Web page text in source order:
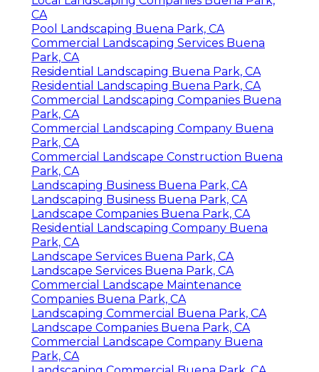
CA
Pool Landscaping Buena Park, CA
Commercial Landscaping Services Buena
Park, CA
Residential Landscaping Buena Park, CA
Residential Landscaping Buena Park, CA
Commercial Landscaping Companies Buena
Park, CA
Commercial Landscaping Company Buena
Park, CA
Commercial Landscape Construction Buena
Park, CA
Landscaping Business Buena Park, CA
Landscaping Business Buena Park, CA
Landscape Companies Buena Park, CA
Residential Landscaping Company Buena
Park, CA
Landscape Services Buena Park, CA
Landscape Services Buena Park, CA
Commercial Landscape Maintenance
Companies Buena Park, CA
Landscaping Commercial Buena Park, CA
Landscape Companies Buena Park, CA
Commercial Landscape Company Buena
Park, CA